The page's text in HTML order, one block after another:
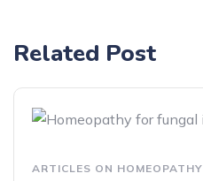
Related Post
ARTICLES ON HOMEOPATHY